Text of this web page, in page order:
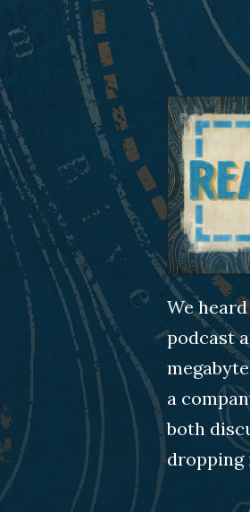
Remap
We
podcast
a
both
dropping